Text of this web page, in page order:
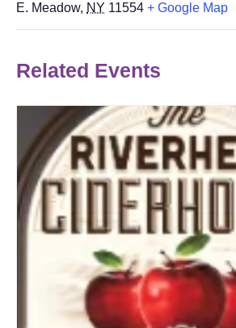
E. Meadow, NY 11554 + Google Map
Related Events